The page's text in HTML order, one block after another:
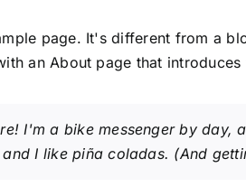
page. It's different from a
an About page that
I'm a bike messenger by day,
I like piña coladas. (And